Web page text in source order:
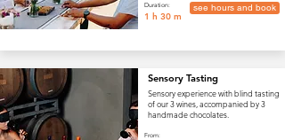
see hours and book
Duration:
1 h 30 m
Sensory Tasting
Sensory experience with blind tasting
of our 3 wines, accompanied by 3
handmade chocolates.
From: